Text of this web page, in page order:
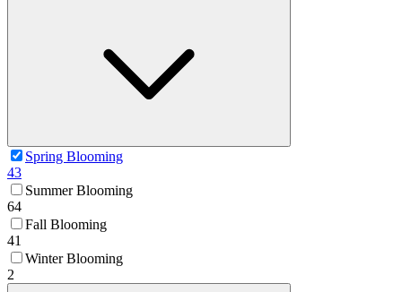
Spring Blooming
43
Summer Blooming
64
Fall Blooming
41
Winter Blooming
2